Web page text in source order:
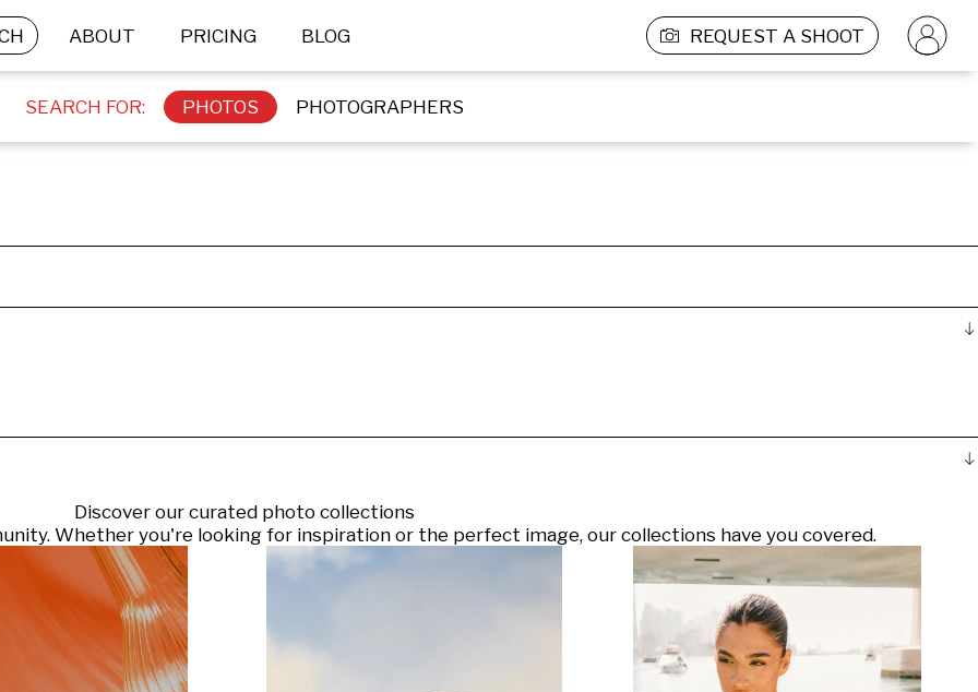
ABOUT PRICING BLOG REQUEST A SHOOT
SEARCH FOR: PHOTOS PHOTOGRAPHERS
Discover our curated photo collections
Whether you're looking for inspiration or the perfect image, our collections have you covered.